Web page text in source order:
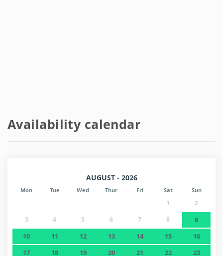
Availability calendar
AUGUST - 2026
Mon Tue Wed Thur Fri Sat Sun
1
2
3
4 5 6 7 8
9
10
11 12 13 14 15
16
17
18 19 20 21 22
23